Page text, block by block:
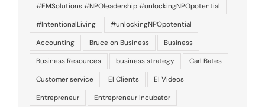
#EMSolutions #NPOleadership #unlockingNPOpotential
#IntentionalLiving
#unlockingNPOpotential
Accounting
Bruce on Business
Business
Business Resources
business strategy
Carl Bates
Customer service
EI Clients
EI Videos
Entrepreneur
Entrepreneur Incubator